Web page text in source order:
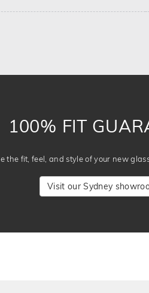
100% FIT
the fit, feel, and style of your new
Visit our Sydney